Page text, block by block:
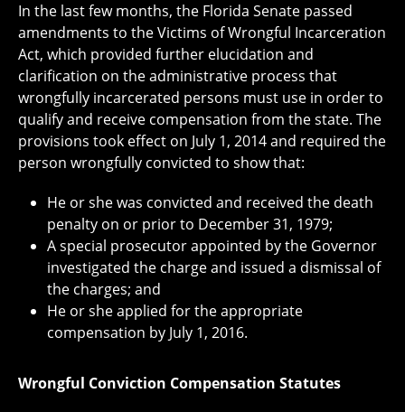
In the last few months, the Florida Senate passed
amendments to the Victims of Wrongful Incarceration
Act, which provided further elucidation and
clarification on the administrative process that
wrongfully incarcerated persons must use in order to
qualify and receive compensation from the state. The
provisions took effect on July 1, 2014 and required the
person wrongfully convicted to show that:
He or she was convicted and received the death
penalty on or prior to December 31, 1979;
A special prosecutor appointed by the Governor
investigated the charge and issued a dismissal of
the charges; and
He or she applied for the appropriate
compensation by July 1, 2016.
Wrongful Conviction Compensation Statutes